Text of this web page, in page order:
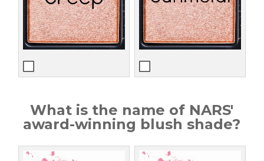
What is the name of NARS'
award-winning blush shade?